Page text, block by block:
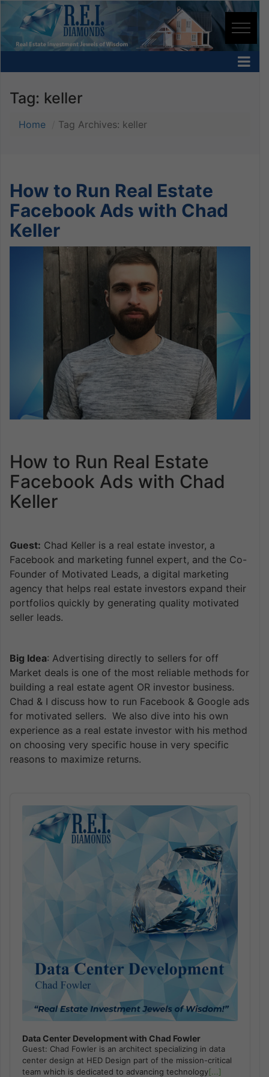
Tag: keller
Home Tag Archives: keller
How to Run Real Estate
Facebook Ads with Chad
Keller
How to Run Real Estate
Facebook Ads with Chad
Keller
Guest: Chad Keller is a real estate investor, a
Facebook and marketing funnel expert, and the Co-
Founder of Motivated Leads, a digital marketing
agency that helps real estate investors expand their
portfolios quickly by generating quality motivated
seller leads.
Big Idea: Advertising directly to sellers for off
Market deals is one of the most reliable methods for
building a real estate agent OR investor business.
Chad & I discuss how to run Facebook & Google ads
for motivated sellers. We also dive into his own
experience as a real estate investor with his method
on choosing very specific house in very specific
reasons to maximize returns.
Data Center Development with Chad Fowler
Guest: Chad Fowler is an architect specializing in data
center design at HED Design part of the mission-critical
team which is dedicated to advancing technology[...]